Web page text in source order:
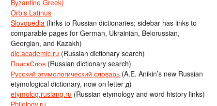
Byzantine Greek)
Orbis Latinus
Slovopedia (links to Russian dictionaries; sidebar has links to
comparable pages for German, Ukrainian, Belorussian,
Georgian, and Kazakh)
dic.academic.ru (Russian dictionary search)
ПоискСлов (Russian dictionary search)
Русский этимологический словарь (A.E. Anikin’s new Russian
etymological dictionary, now on letter д)
etymolog.ruslang.ru (Russian etymology and word history links)